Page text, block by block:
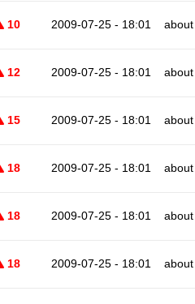
10 2009-07-25 - 18:01
12 2009-07-25 - 18:01
15 2009-07-25 - 18:01
18 2009-07-25 - 18:01
18 2009-07-25 - 18:01
18 2009-07-25 - 18:01